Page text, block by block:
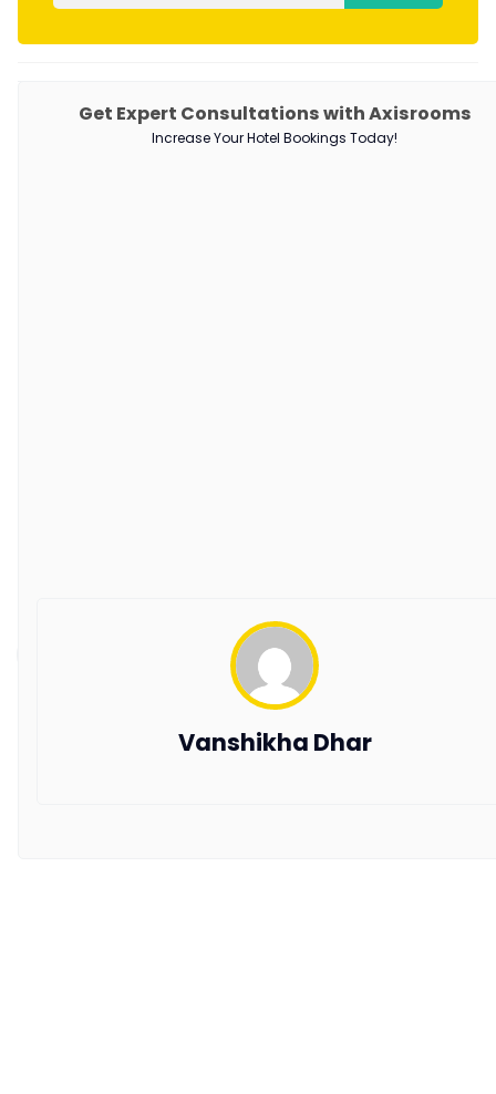
Get Expert Consultations with Axisrooms
Increase Your Hotel Bookings Today!
Vanshikha Dhar
PRODUCTS
Copyright © 2026 All Rights Reserved by AxisRooms
Travel Distribution Pvt. Ltd.